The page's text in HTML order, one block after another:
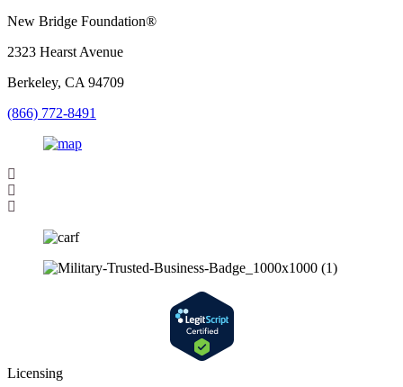
New Bridge Foundation®
2323 Hearst Avenue
Berkeley, CA 94709
(866) 772-8491
Licensing